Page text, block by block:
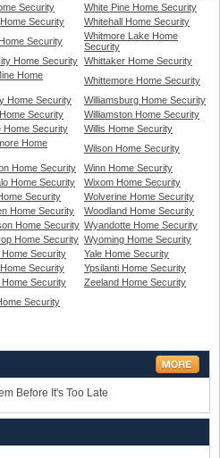
Security
White Pine Home Security
Security
Whitehall Home Security
Security
Whitmore Lake Home
Security
Home Security Whittaker Home Security
Home
Whittemore Home Security
Home Security
Williamsburg Home Security
Security
Williamston Home Security
Home Security
Willis Home Security
Home
Wilson Home Security
Home Security
Winn Home Security
Home Security
Wixom Home Security
Security
Wolverine Home Security
Home Security
Woodland Home Security
Home Security Wyandotte Home Security
Home Security Wyoming Home Security
Security
Yale Home Security
Security
Ypsilanti Home Security
Security
Zeeland Home Security
Security
Before It's Too Late